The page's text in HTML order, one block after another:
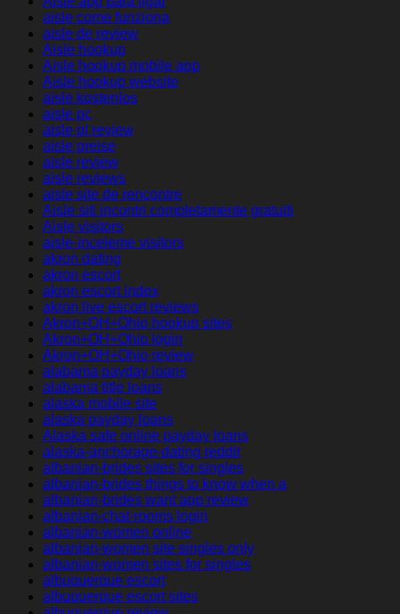
aisle come funziona
aisle de review
Aisle hookup
Aisle hookup mobile app
Aisle hookup website
aisle kostenlos
aisle pc
aisle pl review
aisle preise
aisle review
aisle reviews
aisle site de rencontre
Aisle siti incontri completamente gratuiti
Aisle visitors
aisle-inceleme visitors
akron dating
akron escort
akron escort index
akron live escort reviews
Akron+OH+Ohio hookup sites
Akron+OH+Ohio login
Akron+OH+Ohio review
alabama payday loans
alabama title loans
alaska mobile site
alaska payday loans
Alaska safe online payday loans
alaska-anchorage-dating reddit
albanian-brides sites for singles
albanian-brides things to know when a
albanian-brides want app review
albanian-chat-rooms login
albanian-women online
albanian-women site singles only
albanian-women sites for singles
albuquerque escort
albuquerque escort sites